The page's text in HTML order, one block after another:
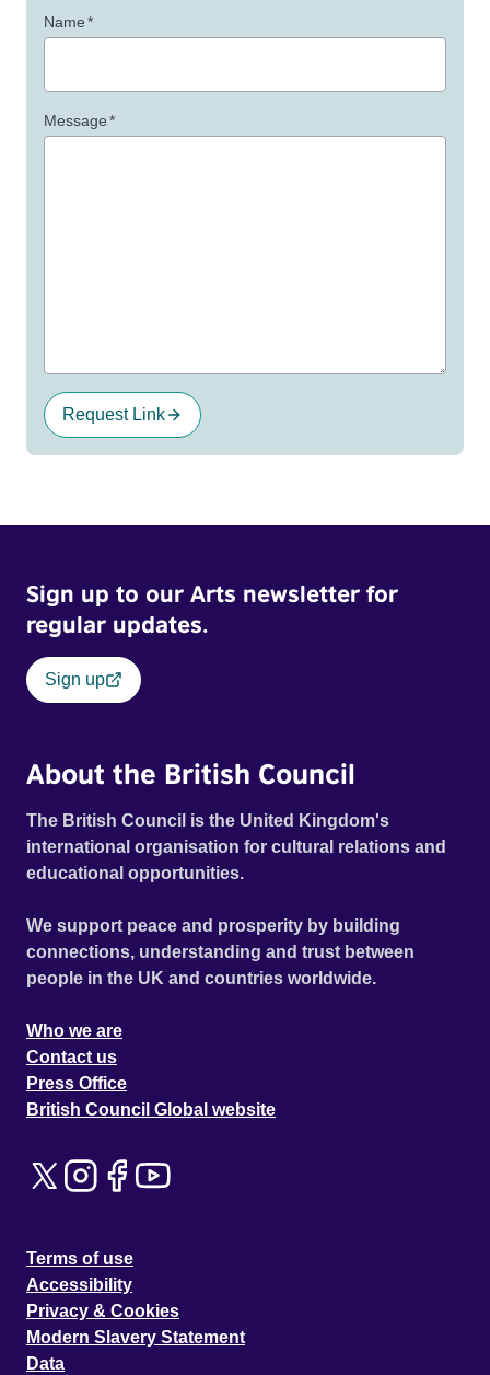
Name*
Message*
Request Link
Sign up to our Arts newsletter for
regular updates.
Sign up
About the British Council
The British Council is the United Kingdom's
international organisation for cultural relations and
educational opportunities.
We support peace and prosperity by building
connections, understanding and trust between
people in the UK and countries worldwide.
Who we are
Contact us
Press Office
British Council Global website
Terms of use
Accessibility
Privacy & Cookies
Modern Slavery Statement
Data